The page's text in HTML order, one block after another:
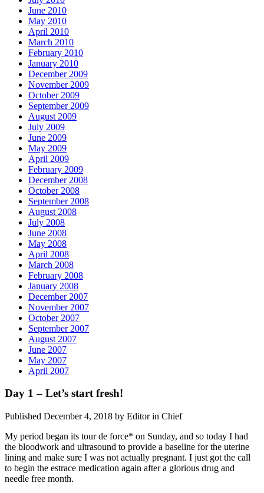
June 2010
May 2010
April 2010
March 2010
February 2010
January 2010
December 2009
November 2009
October 2009
September 2009
August 2009
July 2009
June 2009
May 2009
April 2009
February 2009
December 2008
October 2008
September 2008
August 2008
July 2008
June 2008
May 2008
April 2008
March 2008
February 2008
January 2008
December 2007
November 2007
October 2007
September 2007
August 2007
June 2007
May 2007
April 2007
Day 1 – Let’s start fresh!
Published December 4, 2018 by Editor in Chief
My period began its tour de force* on Sunday, and so today I had
the bloodwork and ultrasound to provide a baseline for the uterine
lining and make sure I was not actually pregnant. I just got the call
to begin the estrace medication again after a glorious drug and
needle free month.